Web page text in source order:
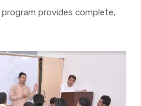
program provides complete,